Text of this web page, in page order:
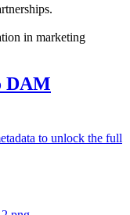
in marketing
DAM
to unlock the full